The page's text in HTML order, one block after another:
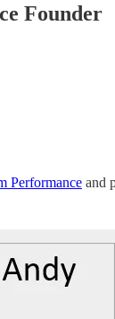
Founder
Performance and